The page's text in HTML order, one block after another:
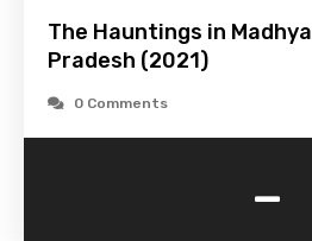
The Hauntings in Madhya
Pradesh (2021)
0 Comments
-